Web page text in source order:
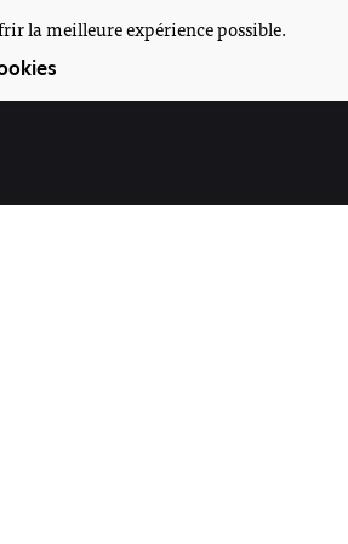
la meilleure expérience possible.